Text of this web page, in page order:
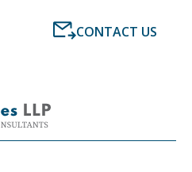
CONTACT US